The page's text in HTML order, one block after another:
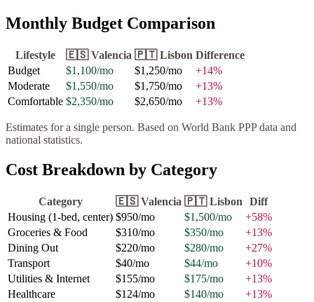
Monthly Budget Comparison
Lifestyle 🇪🇸 Valencia 🇵🇹 Lisbon Difference
Budget
$1,100/mo $1,250/mo +14%
Moderate
$1,550/mo $1,750/mo +13%
Comfortable $2,350/mo $2,650/mo +13%
Estimates for a single person. Based on World Bank PPP data and
national statistics.
Cost Breakdown by Category
Category 🇪🇸 Valencia 🇵🇹 Lisbon
Diff
Housing (1-bed, center) $950/mo $1,500/mo +58%
Groceries & Food
$310/mo $350/mo +13%
Dining Out
$220/mo $280/mo +27%
Transport
$40/mo $44/mo +10%
Utilities & Internet
$155/mo $175/mo +13%
Healthcare
$124/mo $140/mo +13%